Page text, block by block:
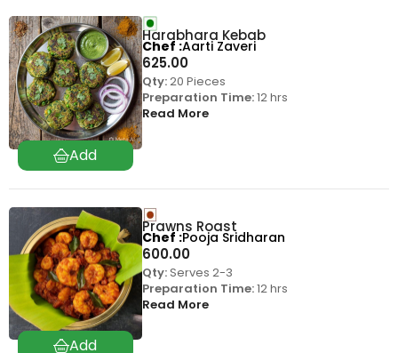
Harabhara Kebab
625.00
Qty:20 Pieces
Preparation Time:12 hrs
Read More
Chef Aarti Zaveri
Prawns Roast
600.00
Qty:Serves 2-3
Preparation Time:12 hrs
Read More
Chef Pooja Sridharan